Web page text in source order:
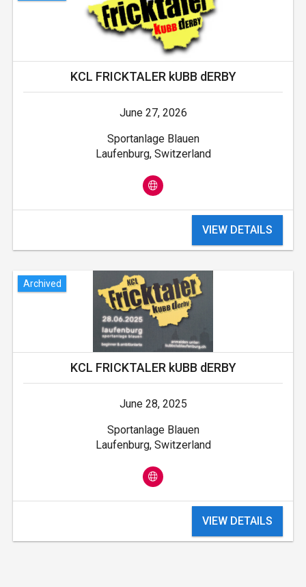
KCL FRICKTALER kUBB dERBY
June 27, 2026
Sportanlage Blauen
Laufenburg, Switzerland
VIEW DETAILS
Archived
KCL FRICKTALER kUBB dERBY
June 28, 2025
Sportanlage Blauen
Laufenburg, Switzerland
VIEW DETAILS